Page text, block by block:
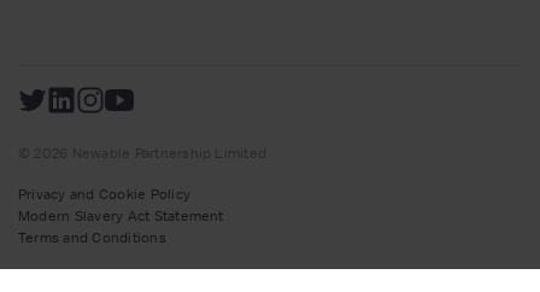
© 2026 Newable Partnership Limited
Privacy and Cookie Policy
Modern Slavery Act Statement
Terms and Conditions